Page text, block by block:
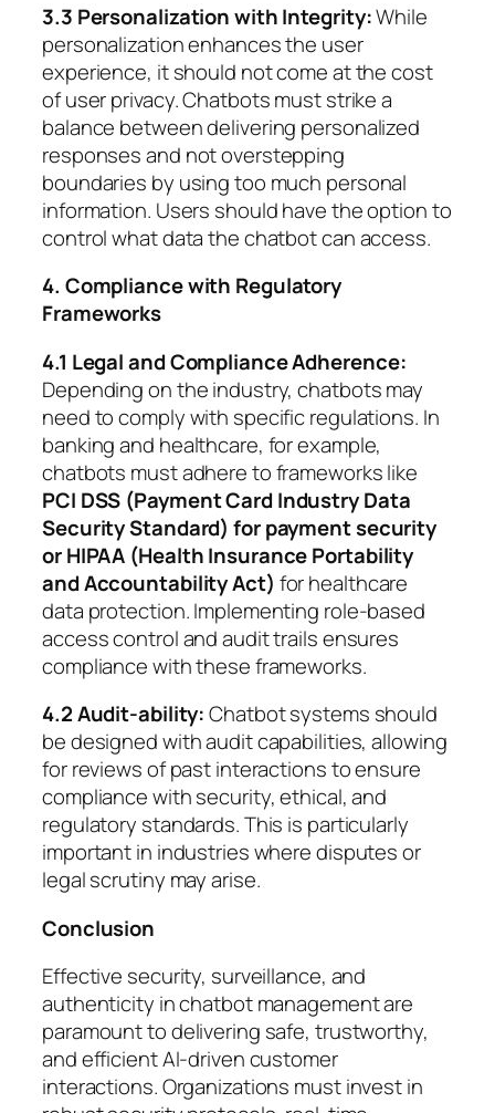
3.3 Personalization with Integrity:While
personalization enhances the user
experience, it should not come at the cost
of user privacy. Chatbots must strike a
balance between delivering personalized
responses and not overstepping
boundaries by using too much personal
information. Users should have the option to
control what data the chatbot can access.
4. Compliance with Regulatory
Frameworks
4.1 Legal and Compliance Adherence:
Depending on the industry, chatbots may
need to comply with specific regulations. In
banking and healthcare, for example,
chatbots must adhere to frameworks like
PCI DSS (Payment Card Industry Data
Security Standard) for payment security
or HIPAA (Health Insurance Portability
and Accountability Act) for healthcare
data protection. Implementing role-based
access control and audit trails ensures
compliance with these frameworks.
4.2 Audit-ability:Chatbot systems should
be designed with audit capabilities, allowing
for reviews of past interactions to ensure
compliance with security, ethical, and
regulatory standards. This is particularly
important in industries where disputes or
legal scrutiny may arise.
Conclusion
Effective security, surveillance, and
authenticity in chatbot management are
paramount to delivering safe, trustworthy,
and efficient AI-driven customer
interactions. Organizations must invest in